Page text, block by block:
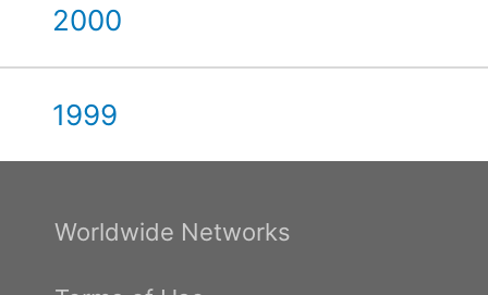
2000
1999
Worldwide Networks